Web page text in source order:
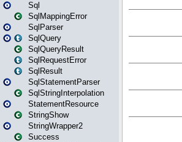
Sql
SqlMappingError
SqlParser
SqlQuery
SqlQueryResult
SqlRequestError
SqlResult
SqlStatementParser
SqlStringInterpolation
StatementResource
StringShow
StringWrapper2
Success